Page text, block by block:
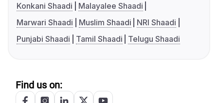
Konkani Shaadi
Malayalee Shaadi
Marwari Shaadi
Muslim Shaadi
NRI Shaadi
Punjabi Shaadi
Tamil Shaadi Telugu Shaadi
Find us on: